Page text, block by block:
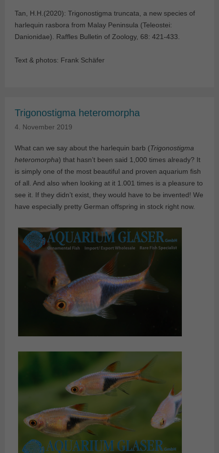
Tan, H.H.(2020): Trigonostigma truncata, a new species of
harlequin rasbora from Malay Peninsula (Teleostei:
Danionidae). Raffles Bulletin of Zoology, 68: 421-433.
Text & photos: Frank Schäfer
Trigonostigma heteromorpha
4. November 2019
What can we say about the harlequin barb (Trigonostigma
heteromorpha) that hasn’t been said 1,000 times already? It
is simply one of the most beautiful and proven aquarium fish
of all. And also when looking at it 1.001 times is a pleasure to
see it. If they didn’t exist, they would have to be invented! We
have especially pretty German offspring in stock right now.